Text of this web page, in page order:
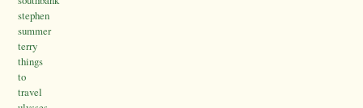
stephen
summer
terry
things
to
travel